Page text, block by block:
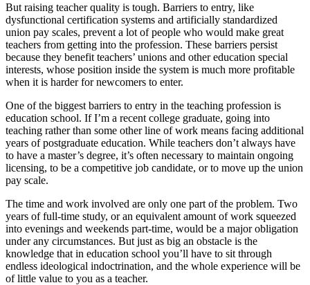
But raising teacher quality is tough. Barriers to entry, like
dysfunctional certification systems and artificially standardized
union pay scales, prevent a lot of people who would make great
teachers from getting into the profession. These barriers persist
because they benefit teachers’ unions and other education special
interests, whose position inside the system is much more profitable
when it is harder for newcomers to enter.
One of the biggest barriers to entry in the teaching profession is
education school. If I’m a recent college graduate, going into
teaching rather than some other line of work means facing additional
years of postgraduate education. While teachers don’t always have
to have a master’s degree, it’s often necessary to maintain ongoing
licensing, to be a competitive job candidate, or to move up the union
pay scale.
The time and work involved are only one part of the problem. Two
years of full-time study, or an equivalent amount of work squeezed
into evenings and weekends part-time, would be a major obligation
under any circumstances. But just as big an obstacle is the
knowledge that in education school you’ll have to sit through
endless ideological indoctrination, and the whole experience will be
of little value to you as a teacher.